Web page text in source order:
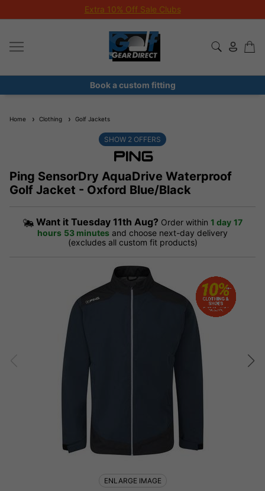
Extra 10% Off Sale Clubs
Book a custom fitting
Home Clothing Golf Jackets
Ping SensorDry AquaDrive Waterproof
Golf Jacket - Oxford Blue/Black
SHOW 2 OFFERS
Want it Tuesday 11th Aug? Order within 1 day 17
hours 53 minutes and choose next-day delivery
(excludes all custom fit products)
ENLARGE IMAGE